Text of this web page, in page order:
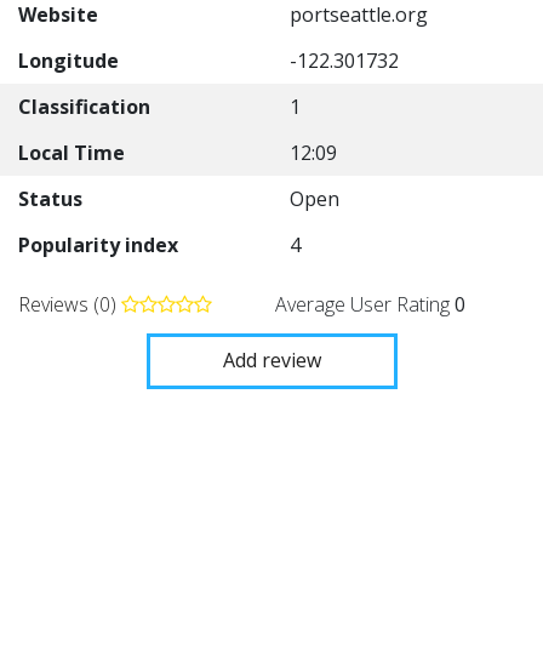
Website
portseattle.org
Longitude
-122.301732
Classification
1
Local Time
12:09
Status
Open
Popularity index
4
Reviews (0) Average User Rating0
Add review